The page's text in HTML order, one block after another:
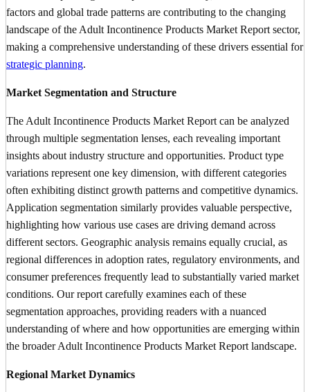
factors and global trade patterns are contributing to the changing
landscape of the Adult Incontinence Products Market Report sector,
making a comprehensive understanding of these drivers essential for
strategic planning.
Market Segmentation and Structure
The Adult Incontinence Products Market Report can be analyzed
through multiple segmentation lenses, each revealing important
insights about industry structure and opportunities. Product type
variations represent one key dimension, with different categories
often exhibiting distinct growth patterns and competitive dynamics.
Application segmentation similarly provides valuable perspective,
highlighting how various use cases are driving demand across
different sectors. Geographic analysis remains equally crucial, as
regional differences in adoption rates, regulatory environments, and
consumer preferences frequently lead to substantially varied market
conditions. Our report carefully examines each of these
segmentation approaches, providing readers with a nuanced
understanding of where and how opportunities are emerging within
the broader Adult Incontinence Products Market Report landscape.
Regional Market Dynamics